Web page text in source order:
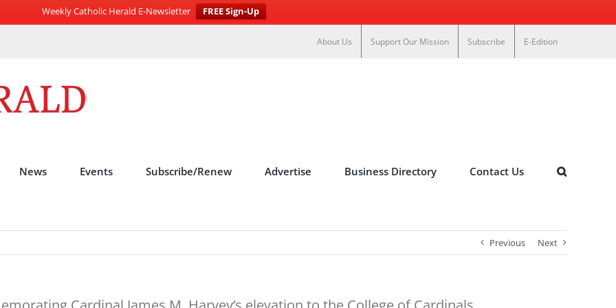
Weekly Catholic Herald E-Newsletter
FREE Sign-Up
About Us Support Our Mission Subscribe E-Edition
News Events Subscribe/Renew Advertise Business Directory Contact Us
Previous Next